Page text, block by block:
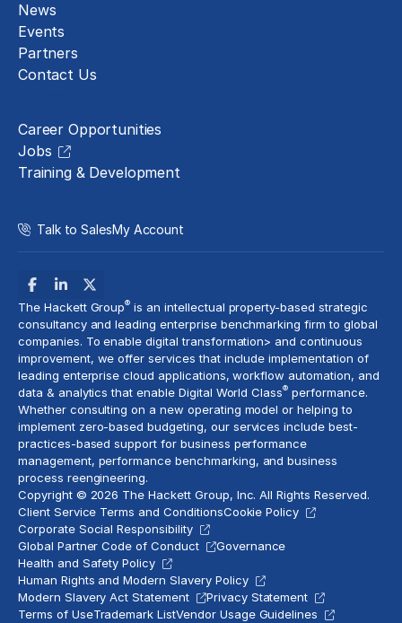
News
Events
Partners
Contact Us
Career Opportunities
Jobs
Training & Development
Talk to SalesMy Account
The Hackett Group® is an intellectual property-based strategic
consultancy and leading enterprise benchmarking firm to global
companies. To enable digital transformation> andcontinuous
improvement, we offer services that include implementation of
leading enterprise cloud applications, workflow automation, and
data & analytics that enable Digital World Class® performance.
Whether consulting on a new operating model or helping to
implement zero-based budgeting, our services include best-
practices-based support for business performance
management, performance benchmarking, and business
process reengineering.
Copyright © 2026 The Hackett Group, Inc. All Rights Reserved.
Client Service Terms and ConditionsCookie Policy
Corporate Social Responsibility
Global Partner Code of Conduct
Governance
Health and Safety Policy
Human Rights and Modern Slavery Policy
Modern Slavery Act Statement
Privacy Statement
Terms of UseTrademark ListVendor Usage Guidelines